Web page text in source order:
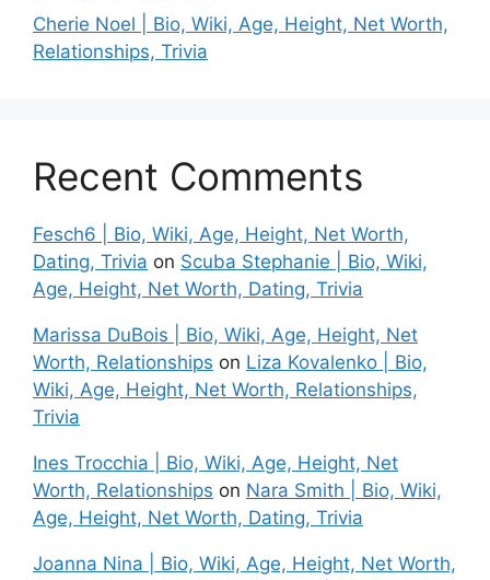
Cherie Noel | Bio, Wiki, Age, Height, Net Worth,
Relationships, Trivia
Recent Comments
Fesch6 | Bio, Wiki, Age, Height, Net Worth,
Dating, Trivia on Scuba Stephanie | Bio, Wiki,
Age, Height, Net Worth, Dating, Trivia
Marissa DuBois | Bio, Wiki, Age, Height, Net
Worth, Relationships on Liza Kovalenko | Bio,
Wiki, Age, Height, Net Worth, Relationships,
Trivia
Ines Trocchia | Bio, Wiki, Age, Height, Net
Worth, Relationships on Nara Smith | Bio, Wiki,
Age, Height, Net Worth, Dating, Trivia
Joanna Nina | Bio, Wiki, Age, Height, Net Worth,